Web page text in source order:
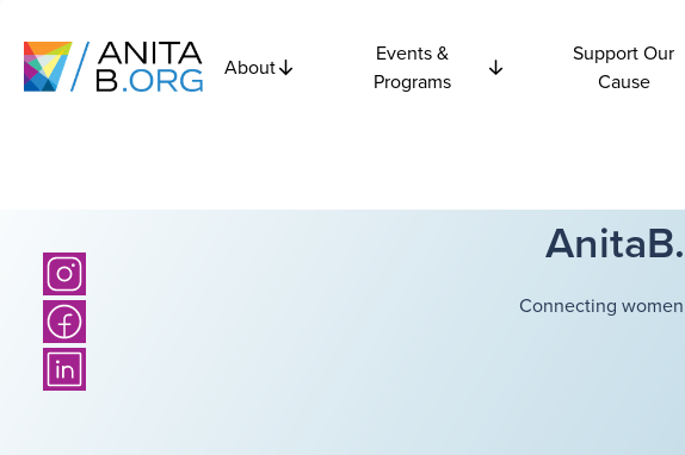
About
Events &
Programs
Support Our
Cause
Connecting